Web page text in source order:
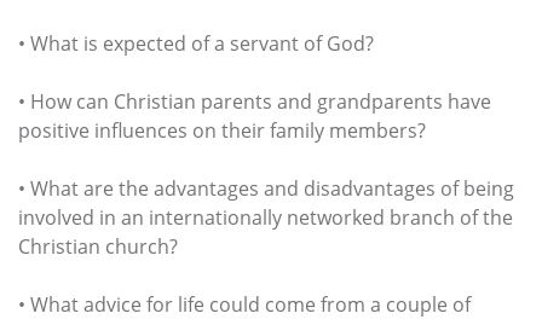
• What is expected of a servant of God?
• How can Christian parents and grandparents have
positive influences on their family members?
• What are the advantages and disadvantages of being
involved in an internationally networked branch of the
Christian church?
• What advice for life could come from a couple of